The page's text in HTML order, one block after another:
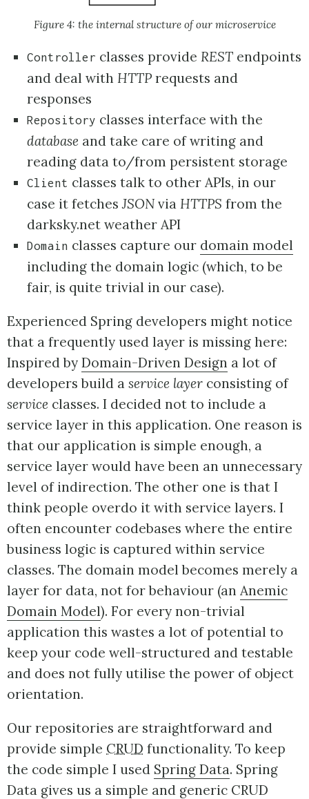
Figure 4: the internal structure of our microservice
Controller classes provide RESTendpoints
and deal with HTTPrequests and
responses
Repository classes interface with the
databaseand take care of writing and
reading data to/from persistent storage
Client classes talk to other APIs, in our
case it fetchesJSONvia HTTPS from the
darksky.net weather API
Domain classes capture our domain model
including the domain logic (which, to be
fair, is quite trivial in our case).
Experienced Spring developers might notice
that a frequently used layer is missing here:
Inspired by Domain-Driven Design a lot of
developers build a service layer consisting of
service classes. I decided not to include a
service layer in this application. One reason is
that our application is simple enough, a
service layer would have been an unnecessary
level of indirection. The other one is that I
think people overdo it with service layers. I
often encounter codebases where the entire
business logic is captured within service
classes. The domain model becomes merely a
layer for data, not for behaviour (an Anemic
Domain Model). For every non-trivial
application this wastes a lot of potential to
keep your code well-structured and testable
and does not fully utilise the power of object
orientation.
Our repositories are straightforward and
provide simple CRUD functionality. To keep
the code simple I used Spring Data. Spring
Data gives us a simple and generic CRUD